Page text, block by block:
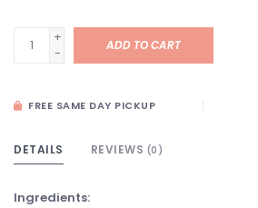
+
-
ADD TO CART
FREE SAME DAY PICKUP
DETAILS REVIEWS (0)
Ingredients: